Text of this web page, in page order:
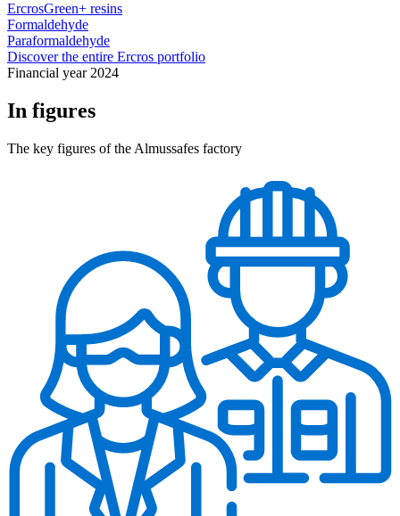
ErcrosGreen+ resins
Formaldehyde
Paraformaldehyde
Discover the entire Ercros portfolio
Financial year 2024
In figures
The key figures of the Almussafes factory